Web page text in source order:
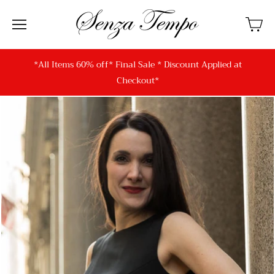
*All Items 60% off* Final Sale * Discount Applied at
Checkout*